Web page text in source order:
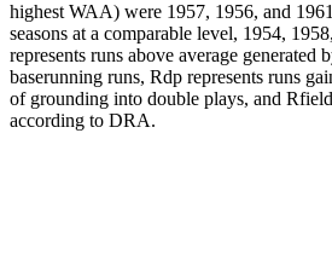
highest WAA) were 1957, 1956, and
seasons at a comparable level, 1954,
represents runs above average generated
baserunning runs, Rdp represents runs
of grounding into double plays, and
according to DRA.